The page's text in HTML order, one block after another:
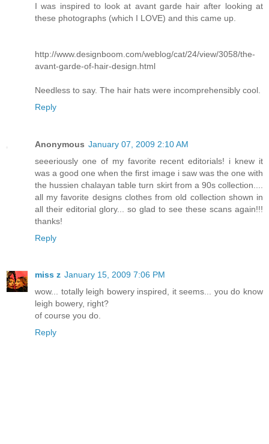
I was inspired to look at avant garde hair after looking at
these photographs (which I LOVE) and this came up.
http://www.designboom.com/weblog/cat/24/view/3058/the-
avant-garde-of-hair-design.html
Needless to say. The hair hats were incomprehensibly cool.
Reply
Anonymous January 07, 2009 2:10 AM
seeeriously one of my favorite recent editorials! i knew it
was a good one when the first image i saw was the one with
the hussien chalayan table turn skirt from a 90s collection....
all my favorite designs clothes from old collection shown in
all their editorial glory... so glad to see these scans again!!!
thanks!
Reply
miss z January 15, 2009 7:06 PM
wow... totally leigh bowery inspired, it seems... you do know
leigh bowery, right?
of course you do.
Reply